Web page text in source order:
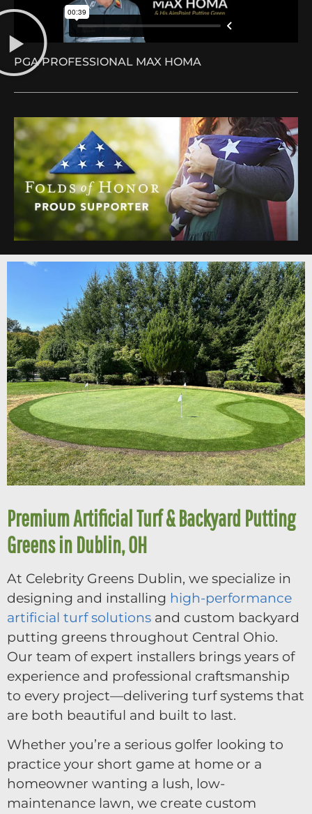
PGA PROFESSIONAL MAX HOMA
Premium Artificial Turf & Backyard Putting
Greens in Dublin, OH
At Celebrity Greens Dublin, we specialize in
designing and installing high-performance
artificial turf solutions and custom backyard
putting greens throughout Central Ohio.
Our team of expert installers brings years of
experience and professional craftsmanship
to every project—delivering turf systems that
are both beautiful and built to last.
Whether you’re a serious golfer looking to
practice your short game at home or a
homeowner wanting a lush, low-
maintenance lawn, we create custom